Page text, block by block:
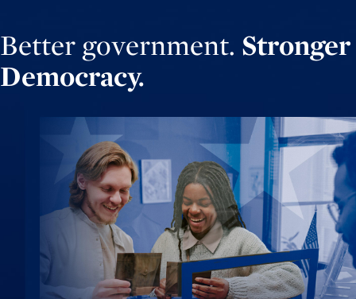
Better government. Stronger
Democracy.